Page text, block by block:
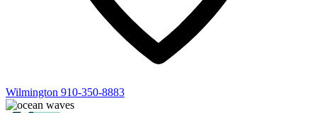
Wilmington 910-350-8883